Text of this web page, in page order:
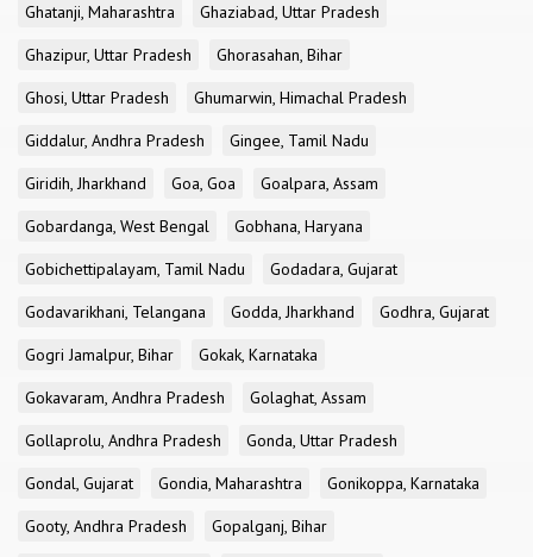
Ghatanji, Maharashtra
Ghaziabad, Uttar Pradesh
Ghazipur, Uttar Pradesh
Ghorasahan, Bihar
Ghosi, Uttar Pradesh
Ghumarwin, Himachal Pradesh
Giddalur, Andhra Pradesh
Gingee, Tamil Nadu
Giridih, Jharkhand
Goa, Goa
Goalpara, Assam
Gobardanga, West Bengal
Gobhana, Haryana
Gobichettipalayam, Tamil Nadu
Godadara, Gujarat
Godavarikhani, Telangana
Godda, Jharkhand
Godhra, Gujarat
Gogri Jamalpur, Bihar
Gokak, Karnataka
Gokavaram, Andhra Pradesh
Golaghat, Assam
Gollaprolu, Andhra Pradesh
Gonda, Uttar Pradesh
Gondal, Gujarat
Gondia, Maharashtra
Gonikoppa, Karnataka
Gooty, Andhra Pradesh
Gopalganj, Bihar